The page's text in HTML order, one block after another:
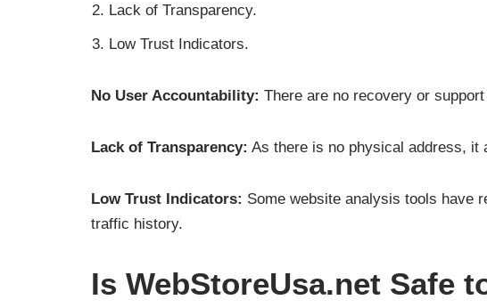
Lack of Transparency.
Low Trust Indicators.
No User Accountability: There are no recovery or
Lack of Transparency: As there is no physical address, it
Low Trust Indicators: Some website analysis tools have
traffic history.
Is WebStoreUsa.net Safe